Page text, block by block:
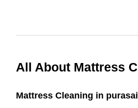
All About Mattress
Mattress Cleaning in